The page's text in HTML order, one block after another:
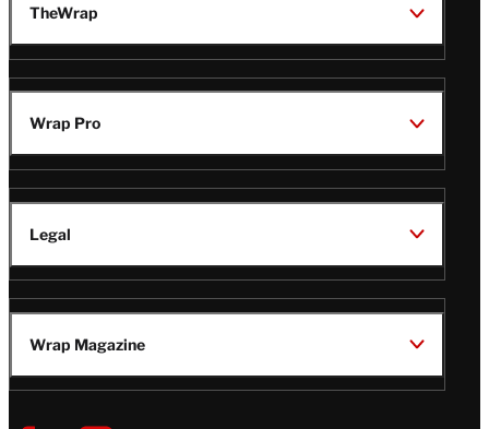
TheWrap
Wrap Pro
Legal
Wrap Magazine